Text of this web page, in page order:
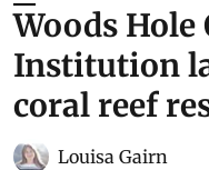
Woods
Institution
coral reef
Louisa Gairn